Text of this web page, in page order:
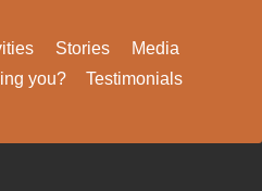
Stories
Media
you?
Testimonials